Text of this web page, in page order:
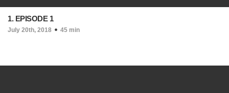
1. EPISODE 1
July 20th, 2018 45 min